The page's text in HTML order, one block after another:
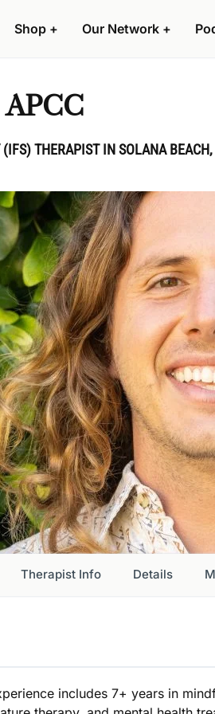
Shop + Our Network +
THERAPIST IN SOLANA
Therapist Info Details
includes 7+ years in